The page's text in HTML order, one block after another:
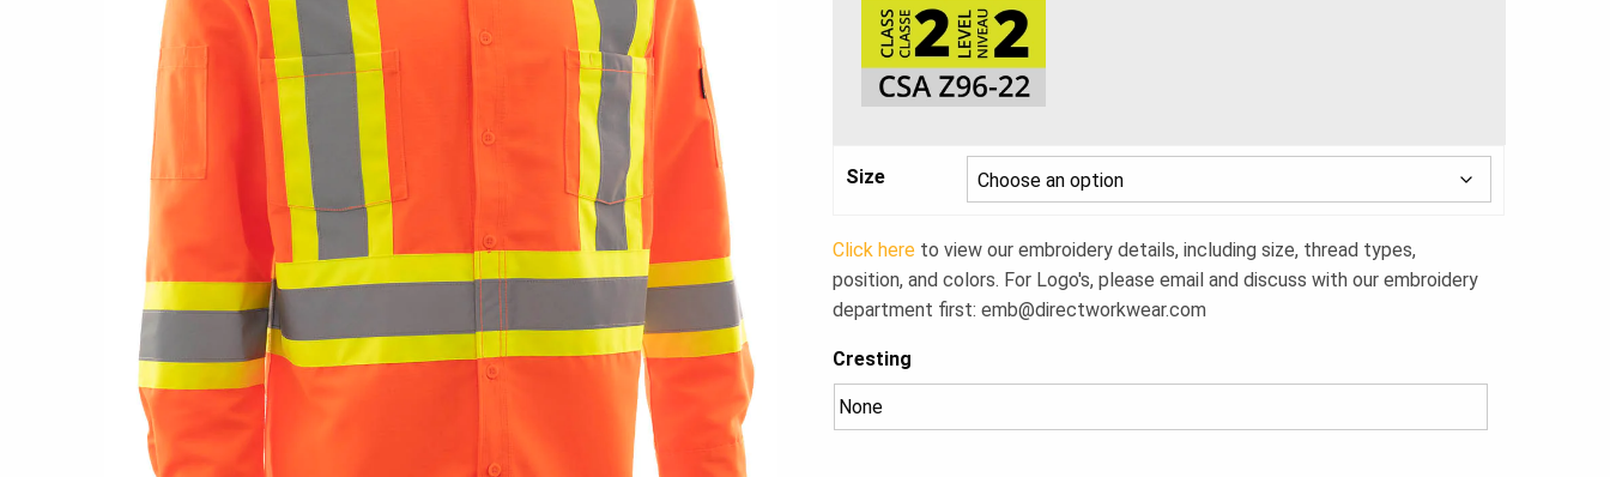
Size
Click here to view our embroidery details, including size, thread types,
position, and colors. For Logo's, please email and discuss with our embroidery
department first:emb@directworkwear.com
Cresting